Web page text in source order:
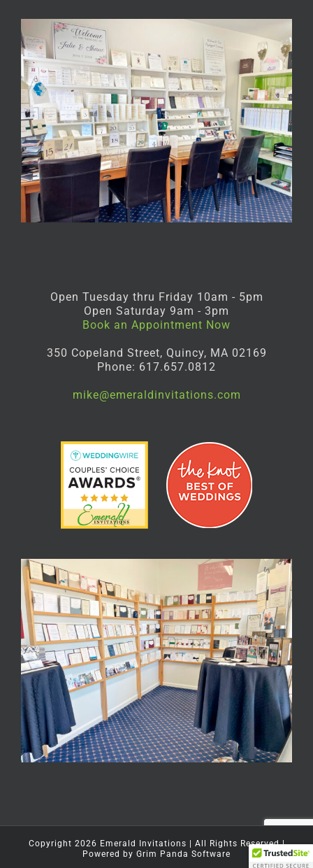
Open Tuesday thru Friday 10am - 5pm
Open Saturday 9am - 3pm
Book an Appointment Now
350 Copeland Street, Quincy, MA 02169
Phone: 617.657.0812
mike@emeraldinvitations.com
Copyright 2026 Emerald Invitations | All Rights Reserved |
Powered by Grim Panda Software